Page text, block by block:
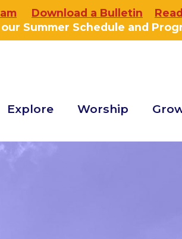
Download a Bulletin
Summer Schedule and
Explore Worship